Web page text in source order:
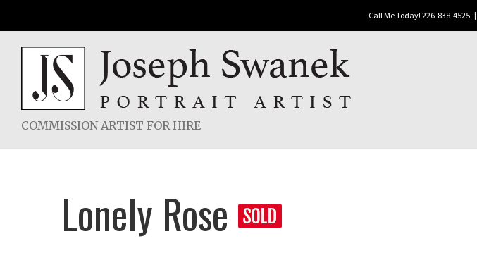
to
content
Call Me Today! 226-838-4525 |
COMMISSION ARTIST FOR HIRE
Lonely Rose